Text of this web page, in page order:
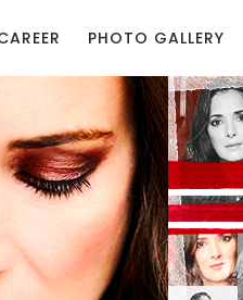
PHOTO GALLERY